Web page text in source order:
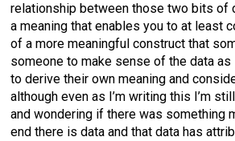
relationship between those two bits of
a meaning that enables you to at least
of a more meaningful construct that
someone to make sense of the data
to derive their own meaning and
although even as I’m writing this I’m
and wondering if there was something
end there is data and that data has